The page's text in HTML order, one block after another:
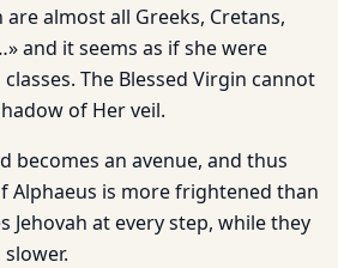
almost all Greeks, Cretans,
and it seems as if she were
The Blessed Virgin cannot
of Her veil.
becomes an avenue, and thus
Alphaeus is more frightened than
Jehovah at every step, while they